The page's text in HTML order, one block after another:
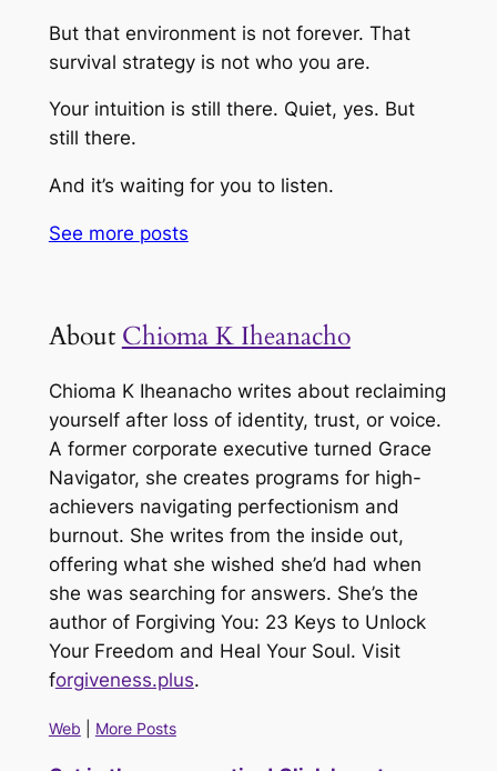
But that environment is not forever. That
survival strategy is not who you are.
Your intuition is still there. Quiet, yes. But
still there.
And it’s waiting for you to listen.
See more posts
About Chioma K Iheanacho
Chioma K Iheanacho writes about reclaiming
yourself after loss of identity, trust, or voice.
A former corporate executive turned Grace
Navigator, she creates programs for high-
achievers navigating perfectionism and
burnout. She writes from the inside out,
offering what she wished she’d had when
she was searching for answers. She’s the
author of Forgiving You: 23 Keys to Unlock
Your Freedom and Heal Your Soul. Visit
forgiveness.plus.
Web More Posts